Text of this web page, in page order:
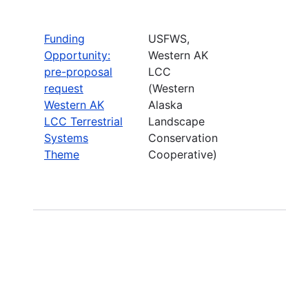
Funding
Opportunity:
pre-proposal
request
Western AK
LCC Terrestrial
Systems
Theme
USFWS,
Western AK
LCC
(Western
Alaska
Landscape
Conservation
Cooperative)